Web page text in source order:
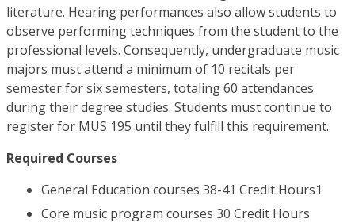
literature. Hearing performances also allow students to
observe performing techniques from the student to the
professional levels. Consequently, undergraduate music
majors must attend a minimum of 10 recitals per
semester for six semesters, totaling 60 attendances
during their degree studies. Students must continue to
register for MUS 195 until they fulfill this requirement.
Required Courses
General Education courses 38-41 Credit Hours1
Core music program courses 30 Credit Hours